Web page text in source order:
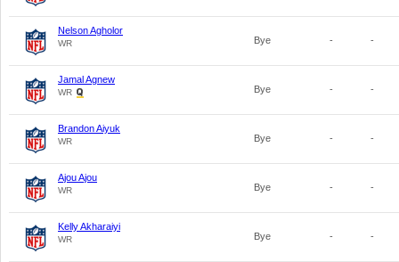
Nelson Agholor
WR Bye - -
Jamal Agnew
WR Bye - -
Brandon Aiyuk
WR Bye - -
Ajou Ajou
WR Bye - -
Kelly Akharaiyi
WR Bye - -